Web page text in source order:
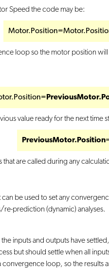
Speed the code may be:
loop so the motor position
value ready for the next time
PreviousMotor.Position
are called during any
be used to set any
re-prediction (dynamic) analyses.
inputs and outputs have
but should settle when all
loop, so the